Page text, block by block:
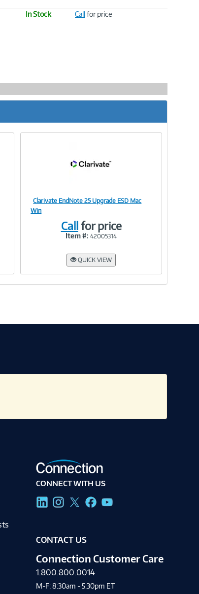
In Stock Callfor price
Clarivate EndNote 25 Upgrade ESD Mac
Win
Callfor price
Item #: 42005314
QUICK VIEW
CONNECT WITH US
CONTACT US
Connection Customer Care
1.800.800.0014
M-F: 8:30am - 5:30pm ET